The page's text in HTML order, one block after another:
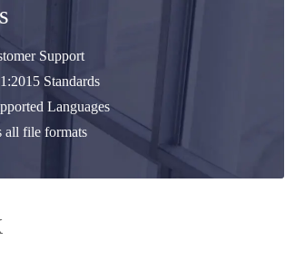
Support
Standards
Languages
all file formats